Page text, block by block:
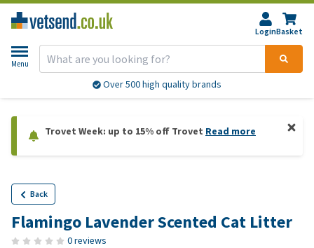
LoginBasket
Menu
Over 500 high quality brands
Trovet Week: up to 15% off Trovet Read more
Back
Flamingo Lavender Scented Cat Litter
0 reviews